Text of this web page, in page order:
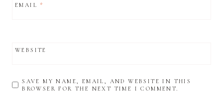
EMAIL*
WEBSITE
SAVE MY NAME, EMAIL, AND WEBSITE IN THIS
BROWSER FOR THE NEXT TIME I COMMENT.